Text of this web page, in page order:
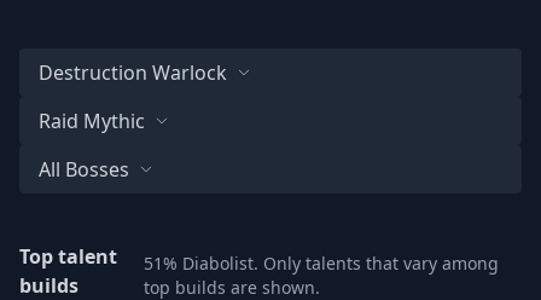
Destruction Warlock
Raid Mythic
All Bosses
Top talent
builds
51% Diabolist. Only talents that vary among
top builds are shown.